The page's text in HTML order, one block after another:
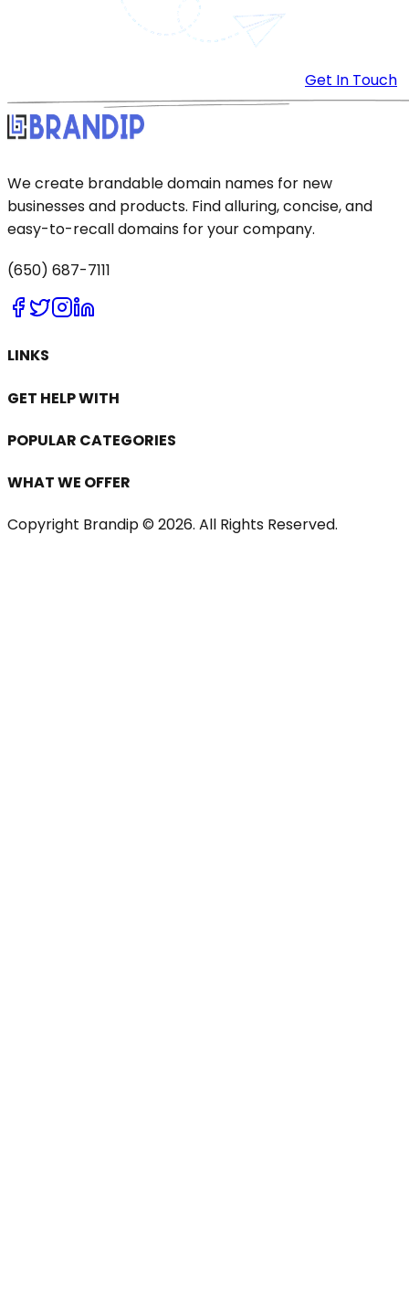
Get In Touch
We create brandable domain names for new
businesses and products. Find alluring, concise, and
easy-to-recall domains for your company.
(650) 687-7111
LINKS
GET HELP WITH
POPULAR CATEGORIES
WHAT WE OFFER
Copyright Brandip © 2026. All Rights Reserved.